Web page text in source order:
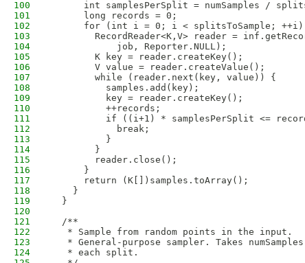
100
int samplesPerSplit = numSamples /
101
      long records = 0;
102
for (int i = 0; i < splitsToSample; ++i)
103
RecordReader<K,V> reader =
104
            job, Reporter.NULL);
105
        K key = reader.createKey();
106
        V value = reader.createValue();
107
        while (reader.next(key, value)) {
108
          samples.add(key);
109
          key = reader.createKey();
110
          ++records;
111
if ((i+1) * samplesPerSplit <=
112
            break;
113
          }
114
        }
115
        reader.close();
116
      }
117
      return (K[])samples.toArray();
118
    }
119
  }
120
121
  /**
122
   * Sample from random points in the input.
123
* General-purpose sampler. Takes
124
   * each split.